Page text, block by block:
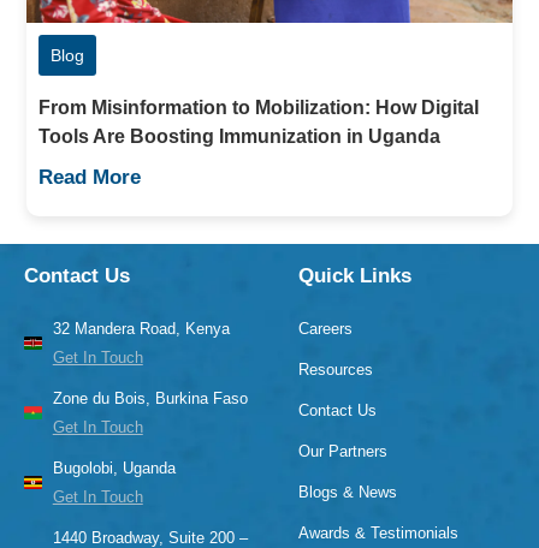
Blog
From Misinformation to Mobilization: How Digital
Tools Are Boosting Immunization in Uganda
Read More
Contact Us
32 Mandera Road, Kenya
Get In Touch
Zone du Bois, Burkina Faso
Get In Touch
Bugolobi, Uganda
Get In Touch
1440 Broadway, Suite 200 –
Quick Links
Careers
Resources
Contact Us
Our Partners
Blogs & News
Awards & Testimonials